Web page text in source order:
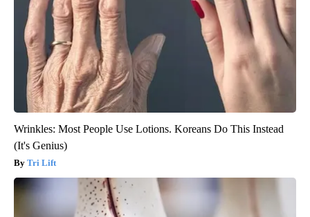
Wrinkles: Most People Use Lotions. Koreans Do This Instead
(It's Genius)
Tri Lift